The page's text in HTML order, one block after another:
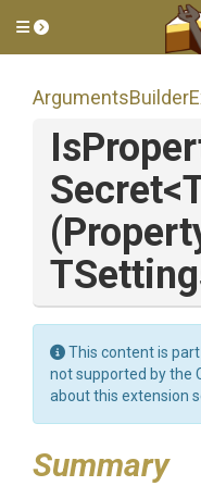
Toggle side
ArgumentsBuilder
Is
Secret
This content is
not supported by the
about this extension
Summary